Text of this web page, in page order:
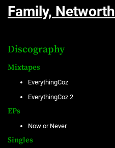
Family, Networth
Discography
Mixtapes
EverythingCoz
EverythingCoz 2
EPs
Now or Never
Singles